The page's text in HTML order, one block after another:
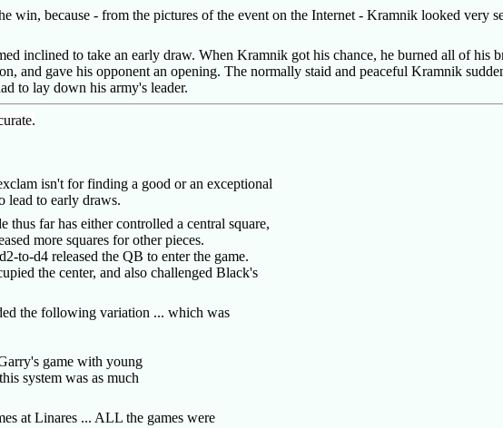
win, because - from the pictures of the event on the Internet - Kramnik looked very
inclined to take an early draw. When Kramnik got his chance, he burned all of
and gave his opponent an opening. The normally staid and peaceful Kramnik
to lay down his army's leader.
isn't for finding a good or an exceptional
lead to early draws.
far has either controlled a central square,
more squares for other pieces.
to-d4 released the QB to enter the game.
the center, and also challenged Black's
the following variation ... which was
game with young
system was as much
at Linares ... ALL the games were